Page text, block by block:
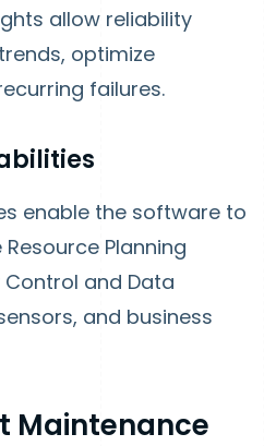
allow reliability
optimize
failures.
enable the software to
Planning
and Data
and business
Maintenance